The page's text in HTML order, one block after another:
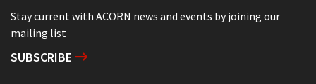
Stay current with ACORN news and events by joining our
mailing list
SUBSCRIBE